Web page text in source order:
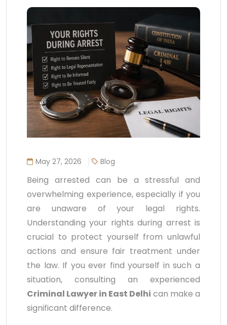
May 27, 2026 Blog
Being arrested can be a stressful and
overwhelming experience, especially if you
are unaware of your legal rights.
Understanding your rights during arrest is
crucial to protect yourself from unlawful
actions and ensure fair treatment under
the law. If you ever find yourself in such a
situation, consulting an experienced
Criminal Lawyer in East Delhi can make a
significant difference.